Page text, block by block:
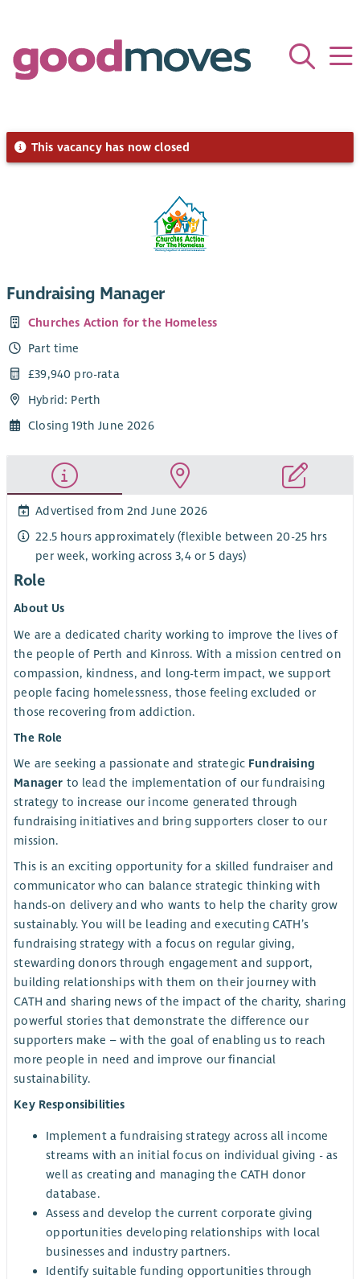
This vacancy has now closed
Fundraising Manager
Churches Action for the Homeless
Part time
£39,940 pro-rata
Hybrid: Perth
Closing 19th June 2026
Advertised from 2nd June 2026
22.5 hours approximately (flexible between 20-25 hrs
per week, working across 3,4 or 5 days)
Role
About Us
We are a dedicated charity working to improve the lives of
the people of Perth and Kinross. With a mission centred on
compassion, kindness, and long-term impact, we support
people facing homelessness, those feeling excluded or
those recovering from addiction.
The Role
We are seeking a passionate and strategic Fundraising
Manager to lead the implementation of our fundraising
strategy to increase our income generated through
fundraising initiatives and bring supporters closer to our
mission.
This is an exciting opportunity for a skilled fundraiser and
communicator who can balance strategic thinking with
hands-on delivery and who wants to help the charity grow
sustainably. You will be leading and executing CATH’s
fundraising strategy with a focus on regular giving,
stewarding donors through engagement and support,
building relationships with them on their journey with
CATH and sharing news of the impact of the charity, sharing
powerful stories that demonstrate the difference our
supporters make – with the goal of enabling us to reach
more people in need and improve our financial
sustainability.
Key Responsibilities
Implement a fundraising strategy across all income
streams with an initial focus on individual giving - as
well as creating and managing the CATH donor
database.
Assess and develop the current corporate giving
opportunities developing relationships with local
businesses and industry partners.
Identify suitable funding opportunities through